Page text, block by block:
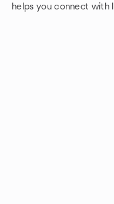
helps you connect with